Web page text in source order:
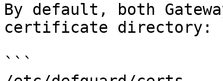
By default, both
certificate directory:
```